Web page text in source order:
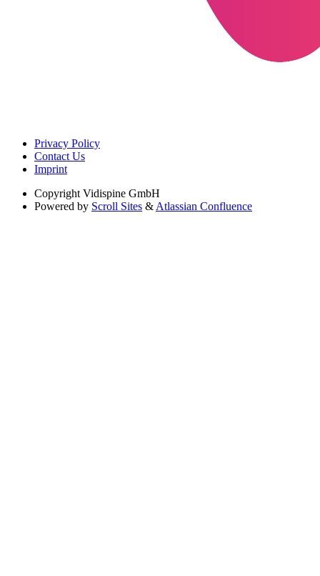
Privacy Policy
Contact Us
Imprint
Copyright Vidispine GmbH
Powered by Scroll Sites & Atlassian Confluence